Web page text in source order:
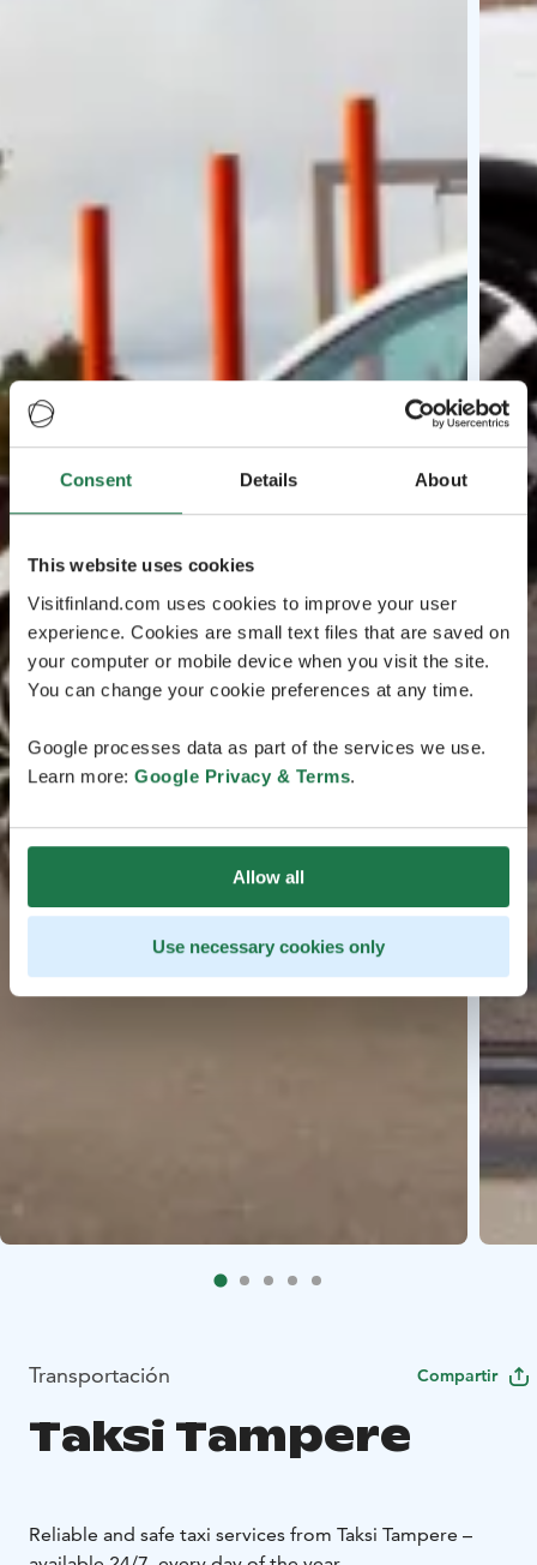
Consent Details About
This website uses cookies
Visitfinland.com uses cookies to improve your user
experience. Cookies are small text files that are saved on
your computer or mobile device when you visit the site.
You can change your cookie preferences at any time.
Google processes data as part of the services we use.
Learn more: Google Privacy & Terms.
Allow all
Use necessary cookies only
Transportación Compartir
Taksi Tampere
Reliable and safe taxi services from Taksi Tampere –